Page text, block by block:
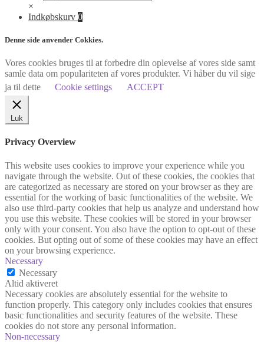
×
Indkøbskurv 0
Denne side anvender Cokkies.
Vores cookies bruges til at forbedre din oplevelse af vores side samt
samle data om populariteten af vores produkter. Vi håber du vil sige
ja til dette
Cookie settings ACCEPT
Luk
Privacy Overview
This website uses cookies to improve your experience while you
navigate through the website. Out of these cookies, the cookies that
are categorized as necessary are stored on your browser as they are
essential for the working of basic functionalities of the website. We
also use third-party cookies that help us analyze and understand how
you use this website. These cookies will be stored in your browser
only with your consent. You also have the option to opt-out of these
cookies. But opting out of some of these cookies may have an effect
on your browsing experience.
Necessary
Necessary
Altid aktiveret
Necessary cookies are absolutely essential for the website to
function properly. This category only includes cookies that ensures
basic functionalities and security features of the website. These
cookies do not store any personal information.
Non-necessary